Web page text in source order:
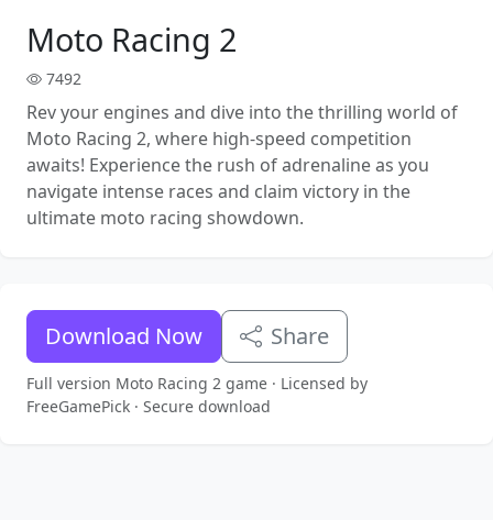
Moto Racing 2
7492
Rev your engines and dive into the thrilling world of
Moto Racing 2, where high-speed competition
awaits! Experience the rush of adrenaline as you
navigate intense races and claim victory in the
ultimate moto racing showdown.
Download Now Share
Full version Moto Racing 2 game · Licensed by
FreeGamePick · Secure download